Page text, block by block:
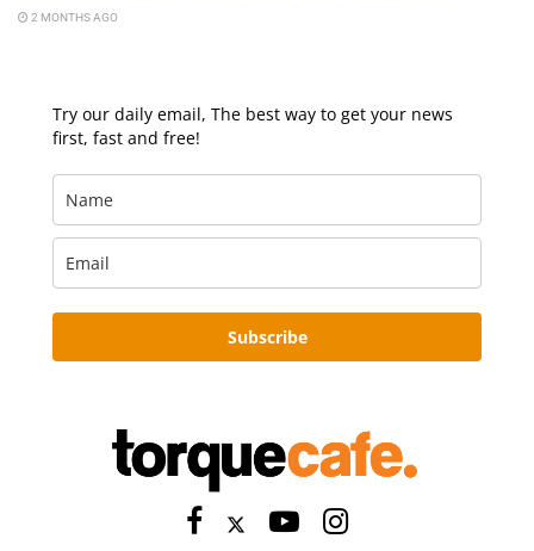
2 MONTHS AGO
Try our daily email, The best way to get your news
first, fast and free!
Subscribe